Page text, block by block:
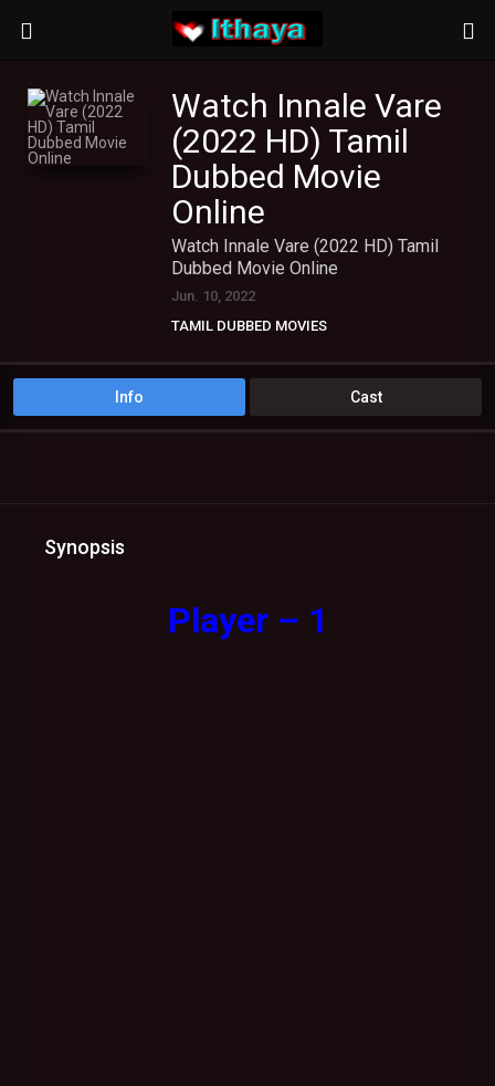
Watch Innale Vare
(2022 HD) Tamil
Dubbed Movie
Online
Watch Innale Vare (2022 HD) Tamil
Dubbed Movie Online
Jun. 10, 2022
TAMIL DUBBED MOVIES
Info Cast
Synopsis
Player – 1